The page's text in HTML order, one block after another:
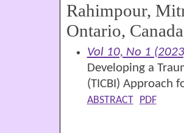
Rahimpour,
Ontario, Canada
Vol 10, No 1
Developing a
(TICBI) Approach
ABSTRACT PDF